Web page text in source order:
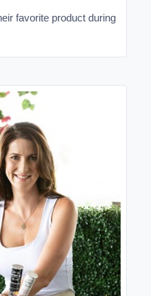
favorite product during